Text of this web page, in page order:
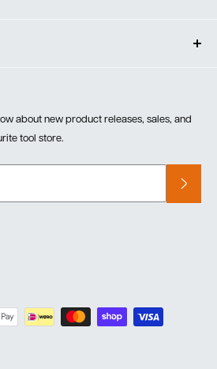
about new product releases, sales, and
tool store.